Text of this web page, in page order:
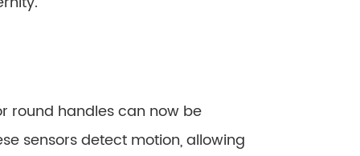
round handles can now be
sensors detect motion, allowing